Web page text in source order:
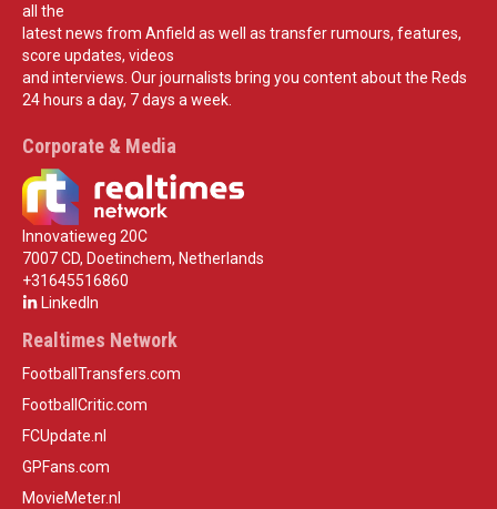
all the
latest news from Anfield as well as transfer rumours, features,
score updates, videos
and interviews. Our journalists bring you content about the Reds
24 hours a day, 7 days a week.
Corporate & Media
Innovatieweg 20C
7007 CD, Doetinchem, Netherlands
+31645516860
LinkedIn
Realtimes Network
FootballTransfers.com
FootballCritic.com
FCUpdate.nl
GPFans.com
MovieMeter.nl